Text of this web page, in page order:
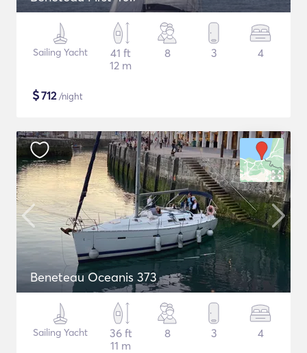
Sailing Yacht
41 ft
12 m
8 3 4
$712/night
Beneteau Oceanis 373
Sailing Yacht
36 ft
11 m
8 3 4